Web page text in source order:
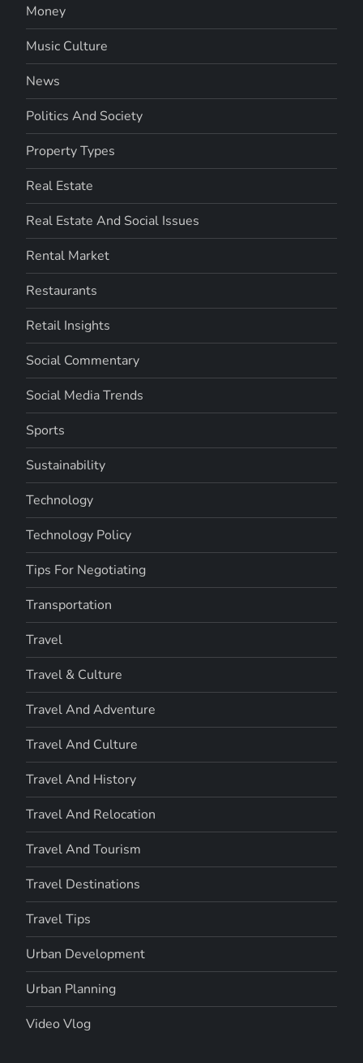
Money
Music Culture
News
Politics And Society
Property Types
Real Estate
Real Estate And Social Issues
Rental Market
Restaurants
Retail Insights
Social Commentary
Social Media Trends
Sports
Sustainability
Technology
Technology Policy
Tips For Negotiating
Transportation
Travel
Travel & Culture
Travel And Adventure
Travel And Culture
Travel And History
Travel And Relocation
Travel And Tourism
Travel Destinations
Travel Tips
Urban Development
Urban Planning
Video Vlog